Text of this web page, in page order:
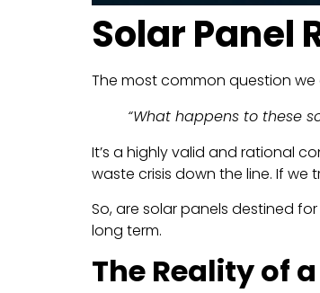
Solar Panel
The most common question
“What happens to these
It’s a highly valid and rational
waste crisis down the line. If
So, are solar panels destined
long term.
The Reality of